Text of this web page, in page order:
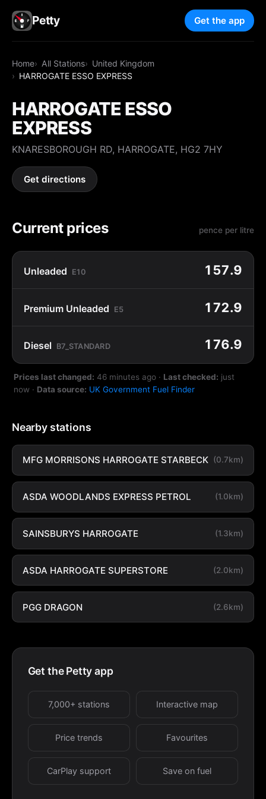
Petty Get the app
Home All Stations
United Kingdom
HARROGATE ESSO EXPRESS
HARROGATE ESSO
EXPRESS
KNARESBOROUGH RD, HARROGATE, HG2 7HY
Get directions
Current prices pence per litre
Unleaded E10 157.9
Premium Unleaded E5 172.9
Diesel B7_STANDARD 176.9
Prices last changed: 46 minutes ago · Last checked: just
now · Data source: UK Government Fuel Finder
Nearby stations
MFG MORRISONS HARROGATE STARBECK (0.7km)
ASDA WOODLANDS EXPRESS PETROL (1.0km)
SAINSBURYS HARROGATE (1.3km)
ASDA HARROGATE SUPERSTORE (2.0km)
PGG DRAGON (2.6km)
Get the Petty app
7,000+ stations Interactive map
Price trends Favourites
CarPlay support Save on fuel